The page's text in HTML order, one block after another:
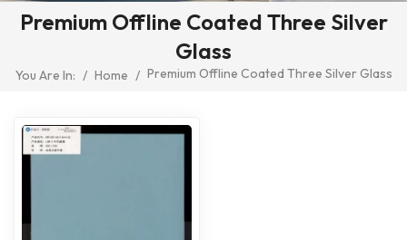
Premium Offline Coated Three Silver
Glass
You Are In: / Home / Premium Offline Coated Three Silver Glass